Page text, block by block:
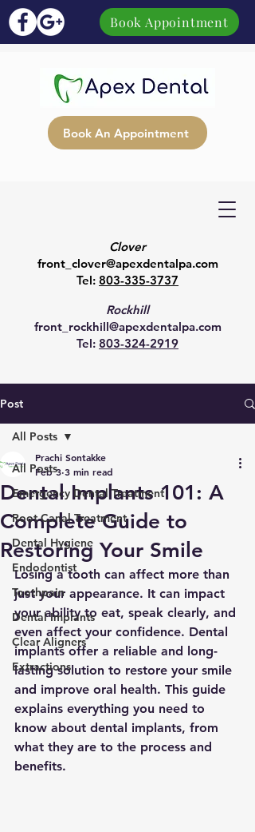
Book Appointment
Clover
front_clover@apexdentalpa.com
Tel: 803-335-3737
Rockhill
front_rockhill@apexdentalpa.com
Tel: 803-324-2919
Book An Appointment
Post
All Posts
Emergency Dental Treatment
Root Canal Treatment
Dental Hygiene
Endodontist
Toothpain
Dental Implants
Clear Aligners
Extractions
All Posts
Dental Implants 101: A
Complete Guide to
Restoring Your Smile
Prachi Sontakke
Feb 3 3 min read
Losing a tooth can affect more than
just your appearance. It can impact
your ability to eat, speak clearly, and
even affect your confidence. Dental
implants offer a reliable and long-
lasting solution to restore your smile
and improve oral health. This guide
explains everything you need to
know about dental implants, from
what they are to the process and
benefits.